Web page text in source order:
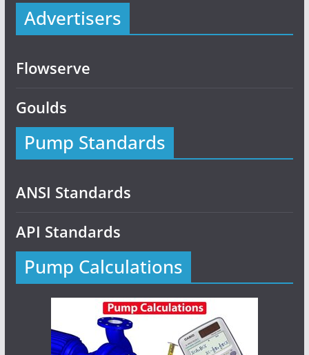
Advertisers
Flowserve
Goulds
Pump Standards
ANSI Standards
API Standards
Pump Calculations